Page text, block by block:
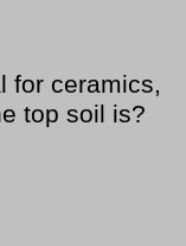
for ceramics,
top soil is?